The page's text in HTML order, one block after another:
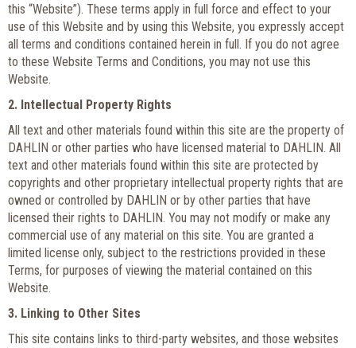
this “Website”). These terms apply in full force and effect to your
use of this Website and by using this Website, you expressly accept
all terms and conditions contained herein in full. If you do not agree
to these Website Terms and Conditions, you may not use this
Website.
2. Intellectual Property Rights
All text and other materials found within this site are the property of
DAHLIN or other parties who have licensed material to DAHLIN. All
text and other materials found within this site are protected by
copyrights and other proprietary intellectual property rights that are
owned or controlled by DAHLIN or by other parties that have
licensed their rights to DAHLIN. You may not modify or make any
commercial use of any material on this site. You are granted a
limited license only, subject to the restrictions provided in these
Terms, for purposes of viewing the material contained on this
Website.
3. Linking to Other Sites
This site contains links to third-party websites, and those websites